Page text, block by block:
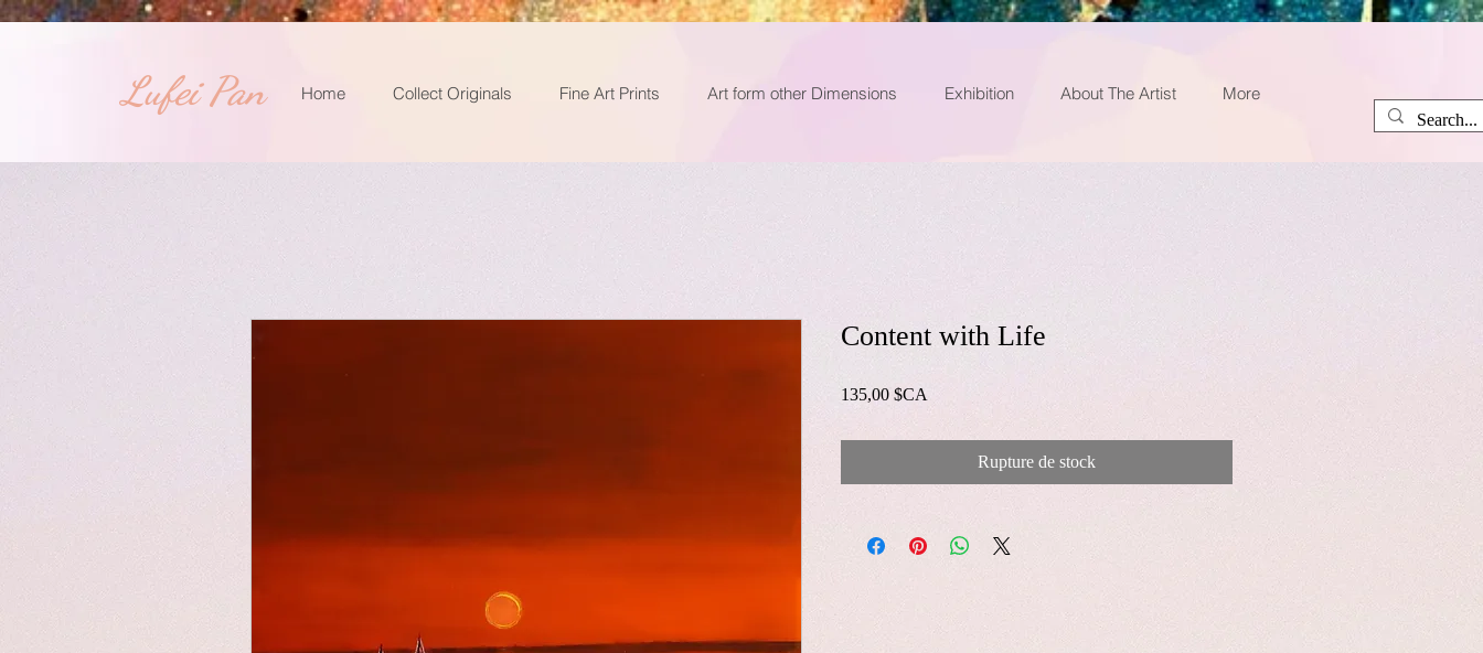
​Lufei Pan Home Collect Originals Fine Art Prints Art form other Dimensions Exhibition About The Artist More
Content with Life
135,00 $CA
Rupture de stock